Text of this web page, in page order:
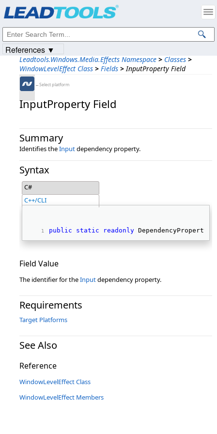
Leadtools.Windows.Media.Effects Namespace > Classes >
WindowLevelEffect Class > Fields > InputProperty Field
←Select platform
InputProperty Field
Summary
Identifies theInputdependency property.
Syntax
C#
C++/CLI
public static readonly DependencyProperty
Field Value
The identifier for theInputdependency property.
Requirements
Target Platforms
See Also
Reference
WindowLevelEffect Class
WindowLevelEffect Members
References ▼
Intellectual Property Notices
© 1991-2023Apryse Sofware Corp. All Rights Reserved.